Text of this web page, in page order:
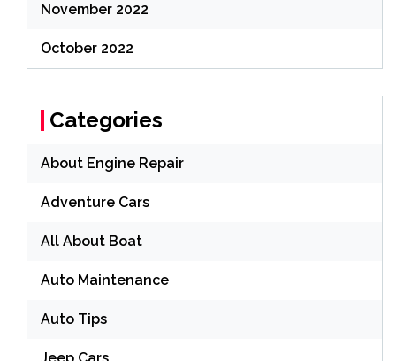
November 2022
October 2022
Categories
About Engine Repair
Adventure Cars
All About Boat
Auto Maintenance
Auto Tips